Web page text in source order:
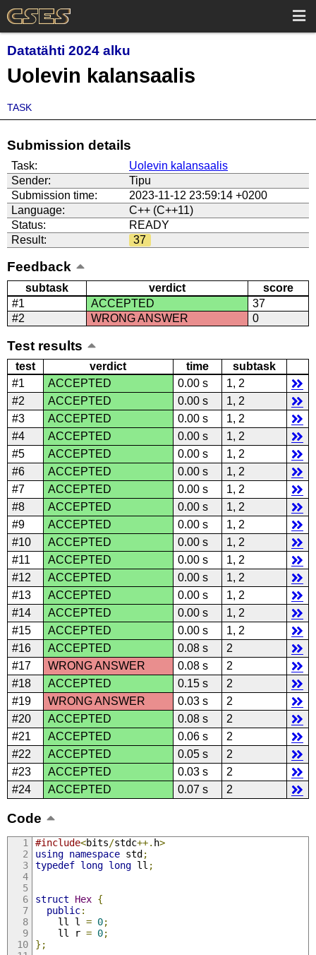
Datatähti 2024 alku
Uolevin kalansaalis
TASK
Submission details
Task:
Uolevin kalansaalis
Sender:
Tipu
Submission time:
2023-11-12 23:59:14 +0200
Language:
C++ (C++11)
Status:
READY
Result:
37
Feedback
subtask verdict
score
#1
ACCEPTED
37
#2
WRONG ANSWER 0
Test results
test verdict time
subtask
#1
ACCEPTED 0.00 s
1, 2
#2
ACCEPTED 0.00 s
1, 2
#3
ACCEPTED 0.00 s
1, 2
#4
ACCEPTED 0.00 s
1, 2
#5
ACCEPTED 0.00 s
1, 2
#6
ACCEPTED 0.00 s
1, 2
#7
ACCEPTED 0.00 s
1, 2
#8
ACCEPTED 0.00 s
1, 2
#9
ACCEPTED 0.00 s
1, 2
#10
ACCEPTED 0.00 s
1, 2
#11
ACCEPTED 0.00 s
1, 2
#12
ACCEPTED 0.00 s
1, 2
#13
ACCEPTED 0.00 s
1, 2
#14
ACCEPTED 0.00 s
1, 2
#15
ACCEPTED 0.00 s
1, 2
#16
ACCEPTED 0.08 s
2
#17
WRONG ANSWER 0.08 s
2
#18
ACCEPTED 0.15 s
2
#19
WRONG ANSWER 0.03 s
2
#20
ACCEPTED 0.08 s
2
#21
ACCEPTED 0.06 s
2
#22
ACCEPTED 0.05 s
2
#23
ACCEPTED 0.03 s
2
#24
ACCEPTED 0.07 s 2
Code
#include<bits/stdc++. h>
using namespace std;
typedef long long ll ;
struct Hex {
public:
    ll l
= 0;
    ll r
= 0;
};